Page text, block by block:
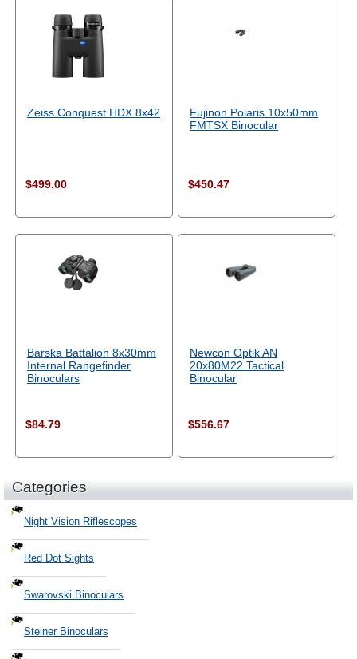
Zeiss Conquest HDX 8x42
$499.00
Fujinon Polaris 10x50mm
FMTSX Binocular
$450.47
Barska Battalion 8x30mm
Internal Rangefinder
Binoculars
$84.79
Newcon Optik AN
20x80M22 Tactical
Binocular
$556.67
Categories
Night Vision Riflescopes
Red Dot Sights
Swarovski Binoculars
Steiner Binoculars